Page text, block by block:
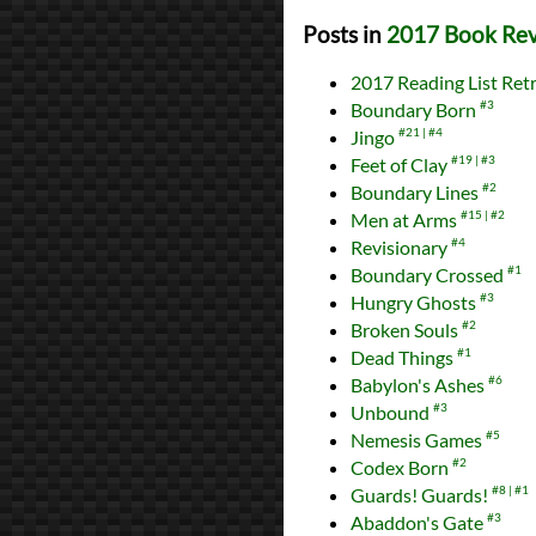
Posts in 2017 Book
2017 Reading List
Boundary Born #3
Jingo #21 #4
Feet of Clay #19 #3
Boundary Lines #2
Men at Arms #15 #2
Revisionary #4
Boundary Crossed #1
Hungry Ghosts #3
Broken Souls #2
Dead Things #1
Babylon's Ashes #6
Unbound #3
Nemesis Games #5
Codex Born #2
Guards! Guards! #8 #1
Abaddon's Gate #3